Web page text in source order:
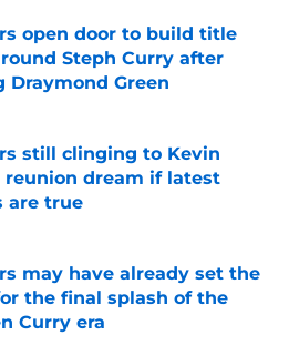
open door to build title
Steph Curry after
Draymond Green
still clinging to Kevin
reunion dream if latest
are true
on Invalid Date
may have already set the
the final splash of the
Curry era
on Invalid Date